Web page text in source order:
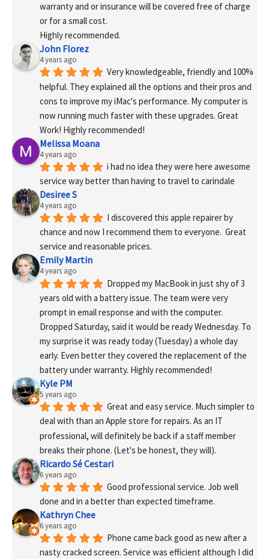
warranty and or insurance will be covered free of charge
or for a small cost.
Highly recommended.
John Florez
4 years ago
Very knowledgeable, friendly and 100%
helpful. They explained all the options and their pros and
cons to improve my iMac's performance. My computer is
now running much faster with these upgrades. Great
Work! Highly recommended!
Melissa Moana
4 years ago
i had no idea they were here awesome
service way better than having to travel to carindale
Desiree S
4 years ago
I discovered this apple repairer by
chance and now I recommend them to everyone.  Great
service and reasonable prices.
Emily Martin
4 years ago
Dropped my MacBook in just shy of 3
years old with a battery issue. The team were very
prompt in email response and with the computer.
Dropped Saturday, said it would be ready Wednesday. To
my surprise it was ready today (Tuesday) a whole day
early. Even better they covered the replacement of the
battery under warranty. Highly recommended!
Kyle PM
5 years ago
Great and easy service. Much simpler to
deal with than an Apple store for repairs. As an IT
professional, will definitely be back if a staff member
breaks their phone. (Let's be honest, they will).
Ricardo Sé Cestari
6 years ago
Good professional service. Job well
done and in a better than expected timeframe.
Kathryn Chee
6 years ago
Phone came back good as new after a
nasty cracked screen. Service was efficient although I did